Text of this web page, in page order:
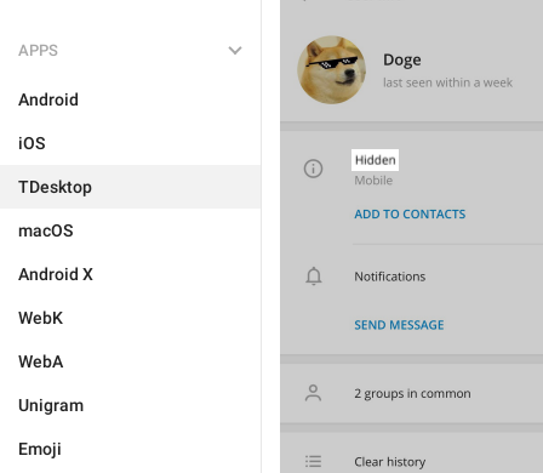
APPS
Android
iOS
TDesktop
macOS
Android X
WebK
WebA
Unigram
Emoji